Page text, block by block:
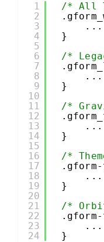
1
2
3
4
5
6
7
8
9
10
11
12
13
14
15
16
17
18
19
20
21
22
23
24
/* All
...
}
/*
...
}
/*
...
}
/*
...
}
/*
...
}